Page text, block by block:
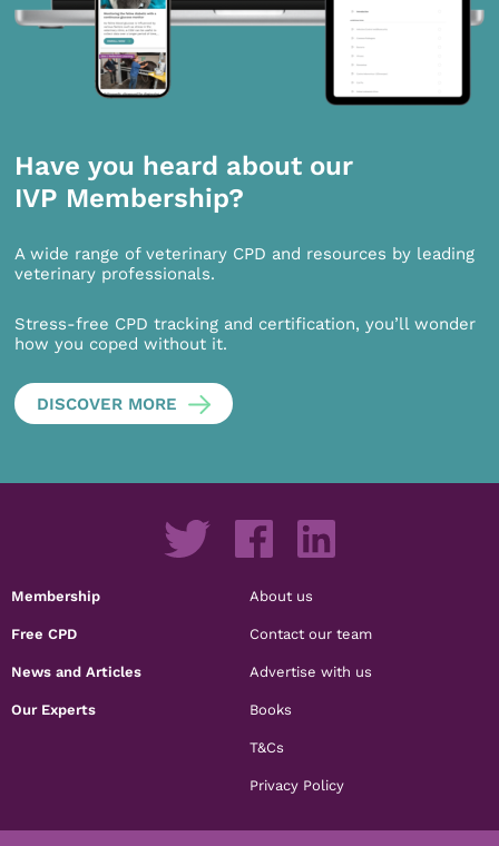
Have you heard about our
IVP Membership?
A wide range of veterinary CPD and resources by leading
veterinary professionals.
Stress-free CPD tracking and certification, you’ll wonder
how you coped without it.
DISCOVER MORE
Membership
Free CPD
News and Articles
Our Experts
About us
Contact our team
Advertise with us
Books
T&Cs
Privacy Policy